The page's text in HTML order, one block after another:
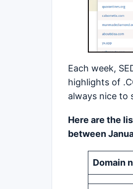
Each week,
highlights of
always nice to
Here are the
between
Domain